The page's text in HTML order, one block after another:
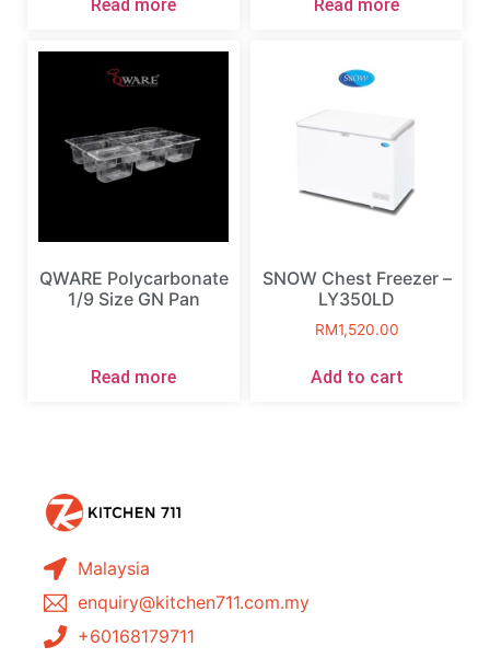
Read more Read more
QWARE Polycarbonate
1/9 Size GN Pan
Read more
SNOW Chest Freezer –
LY350LD
RM1,520.00
Add to cart
Malaysia
enquiry@kitchen711.com.my
+60168179711